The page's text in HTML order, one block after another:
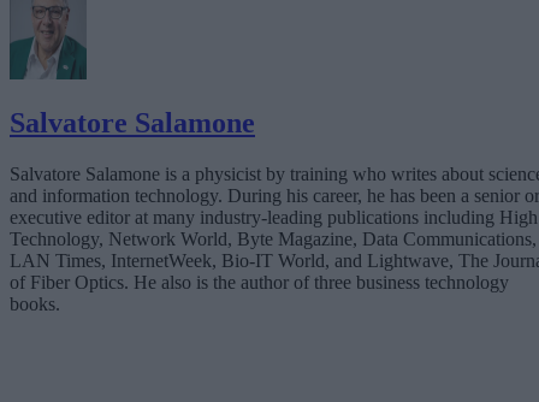
Salvatore Salamone
Salvatore Salamone is a physicist by training who writes about
and information technology. During his career, he has been a senior or
executive editor at many industry-leading publications including High
Technology, Network World, Byte Magazine, Data Communications,
LAN Times, InternetWeek, Bio-IT World, and Lightwave, The
of Fiber Optics. He also is the author of three business technology
books.